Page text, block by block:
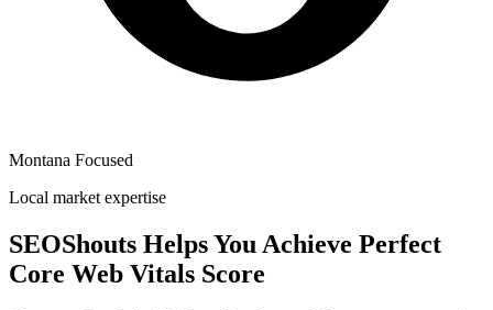
Montana Focused
Local market expertise
SEOShouts Helps You Achieve Perfect
Core Web Vitals Score